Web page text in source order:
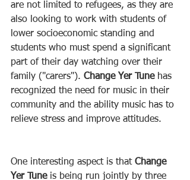
are not limited to refugees, as they are
also looking to work with students of
lower socioeconomic standing and
students who must spend a significant
part of their day watching over their
family ("carers"). Change Yer Tune has
recognized the need for music in their
community and the ability music has to
relieve stress and improve attitudes.
One interesting aspect is that Change
Yer Tune is being run jointly by three